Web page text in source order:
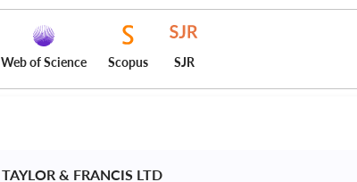
Web of Science Scopus SJR
TAYLOR & FRANCIS LTD